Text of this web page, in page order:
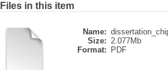
Files in this item
Name:
Size: 2.077Mb
Format:
PDF